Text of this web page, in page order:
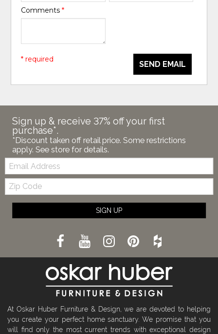
Comments*
SEND EMAIL
* required
Sign up & receive 37% off your first
purchase*.
*Discount taken off retail price. Some restrictions
apply. See store for details.
Email:
Zip
Code
SIGN UP
At Oskar Huber Furniture & Design, we are devoted to helping
you create your perfect home sanctuary. We promise that you
will find only the most current trends with exceptional design